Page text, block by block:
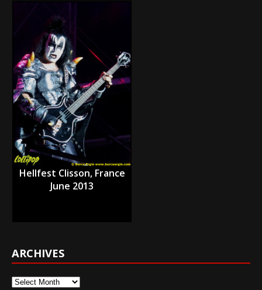
Hellfest Clisson, France
June 2013
ARCHIVES
Archives